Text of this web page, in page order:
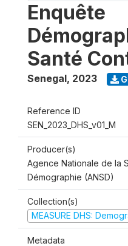
Enquête
Santé
Senegal, 2023
Reference ID
SEN_2023_DHS_v01_M
Producer(s)
Agence Nationale de la
Démographie (ANSD)
Collection(s)
MEASURE DHS:
Metadata